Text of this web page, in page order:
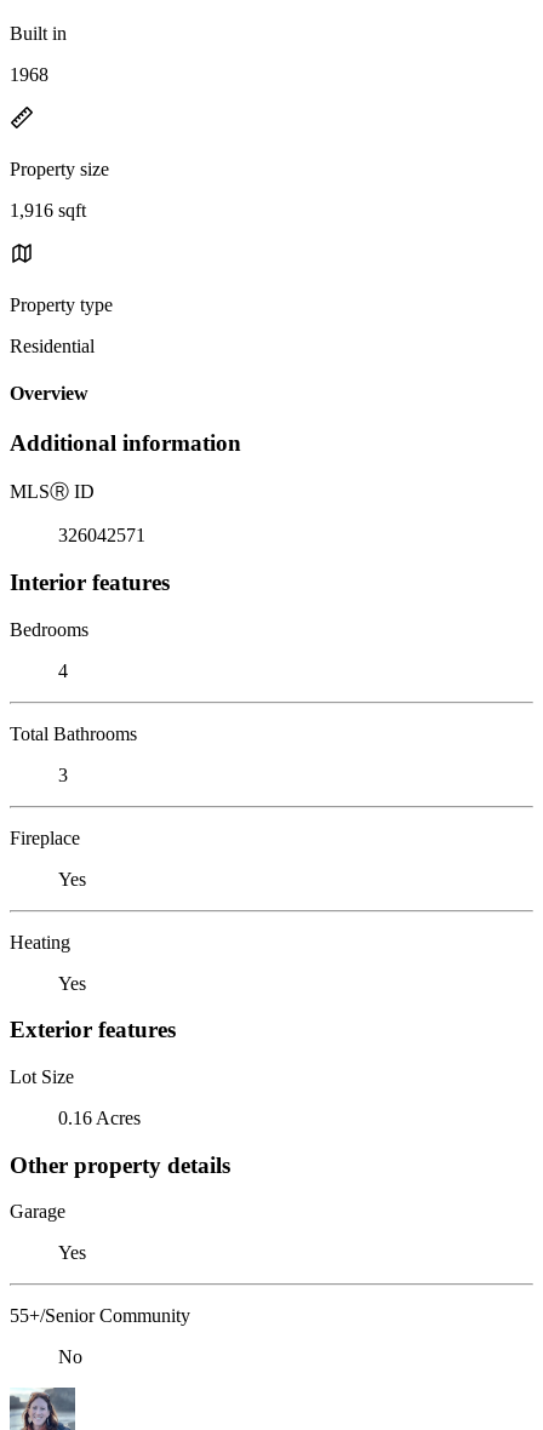
Built in
1968
Property size
1,916 sqft
Property type
Residential
Overview
Additional information
MLSⓇ ID
326042571
Interior features
Bedrooms
4
Total Bathrooms
3
Fireplace
Yes
Heating
Yes
Exterior features
Lot Size
0.16 Acres
Other property details
Garage
Yes
55+/Senior Community
No